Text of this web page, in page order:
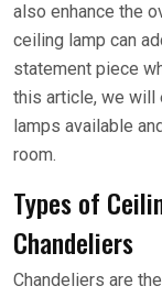
also enhance the
ceiling lamp can
statement piece
this article, we
lamps available
room.
Types of
Chandeliers
Chandeliers are